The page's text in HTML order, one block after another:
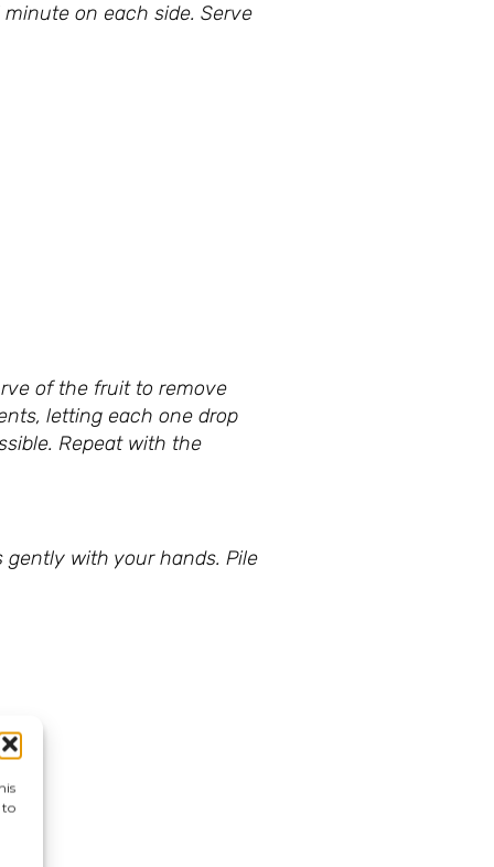
to
on each side. Serve
of the fruit to remove
letting each one drop
Repeat with the
with your hands. Pile